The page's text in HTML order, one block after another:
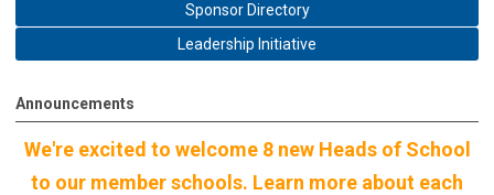
Sponsor Directory
Leadership Initiative
Announcements
We're excited to welcome 8 new Heads of School
to our member schools. Learn more about each